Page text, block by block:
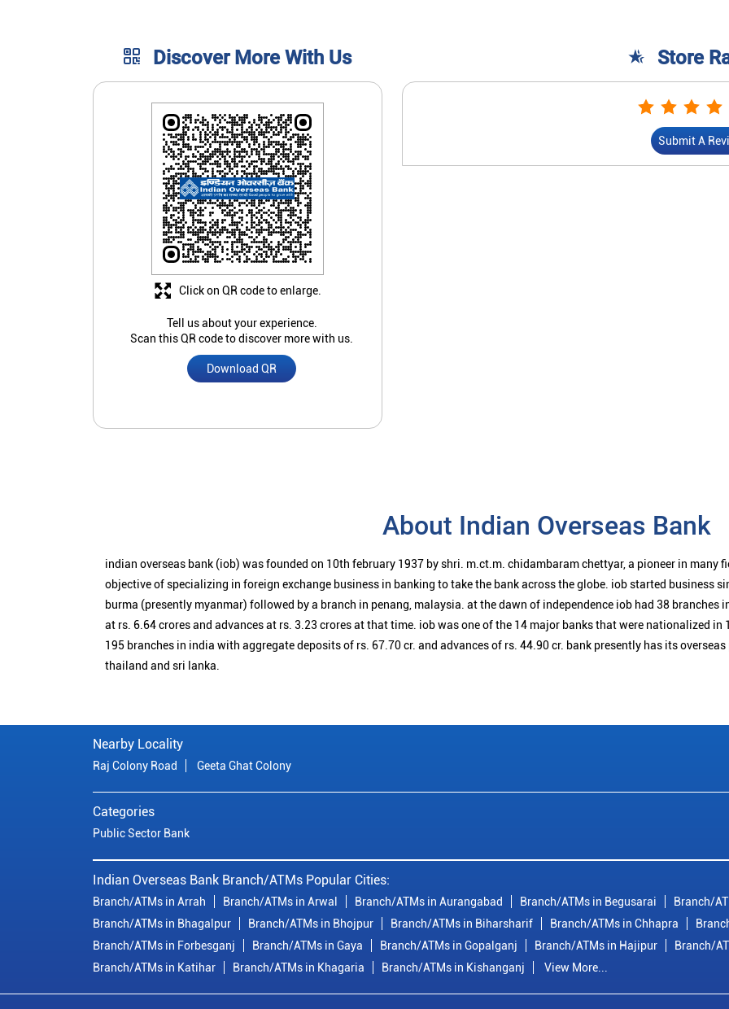
Discover More With Us
Tell us about your experience.
Scan this QR code to discover more with us.
Download QR
Click on QR code to enlarge.
Store
Submit A
About Indian Overseas Bank
indian overseas bank (iob) was founded on 10th february 1937 by shri. m.ct.m. chidambaram chettyar, a pioneer in many
objective of specializing in foreign exchange business in banking to take the bank across the globe. iob started business
burma (presently myanmar) followed by a branch in penang, malaysia. at the dawn of independence iob had 38 branches
at rs. 6.64 crores and advances at rs. 3.23 crores at that time. iob was one of the 14 major banks that were nationalized
195 branches in india with aggregate deposits of rs. 67.70 cr. and advances of rs. 44.90 cr. bank presently has its
thailand and sri lanka.
Nearby Locality
Raj Colony Road Geeta Ghat Colony
Categories
Public Sector Bank
Indian Overseas Bank Branch/ATMs Popular Cities:
Branch/ATMs in Arrah Branch/ATMs in Arwal Branch/ATMs in Aurangabad Branch/ATMs in Begusarai Branch/
Branch/ATMs in Bhagalpur
Branch/ATMs in Bhojpur Branch/ATMs in Biharsharif Branch/ATMs in Chhapra
Branch/ATMs in Forbesganj
Branch/ATMs in Gaya Branch/ATMs in Gopalganj Branch/ATMs in Hajipur Branch/
Branch/ATMs in Katihar
Branch/ATMs in Khagaria Branch/ATMs in Kishanganj View More...